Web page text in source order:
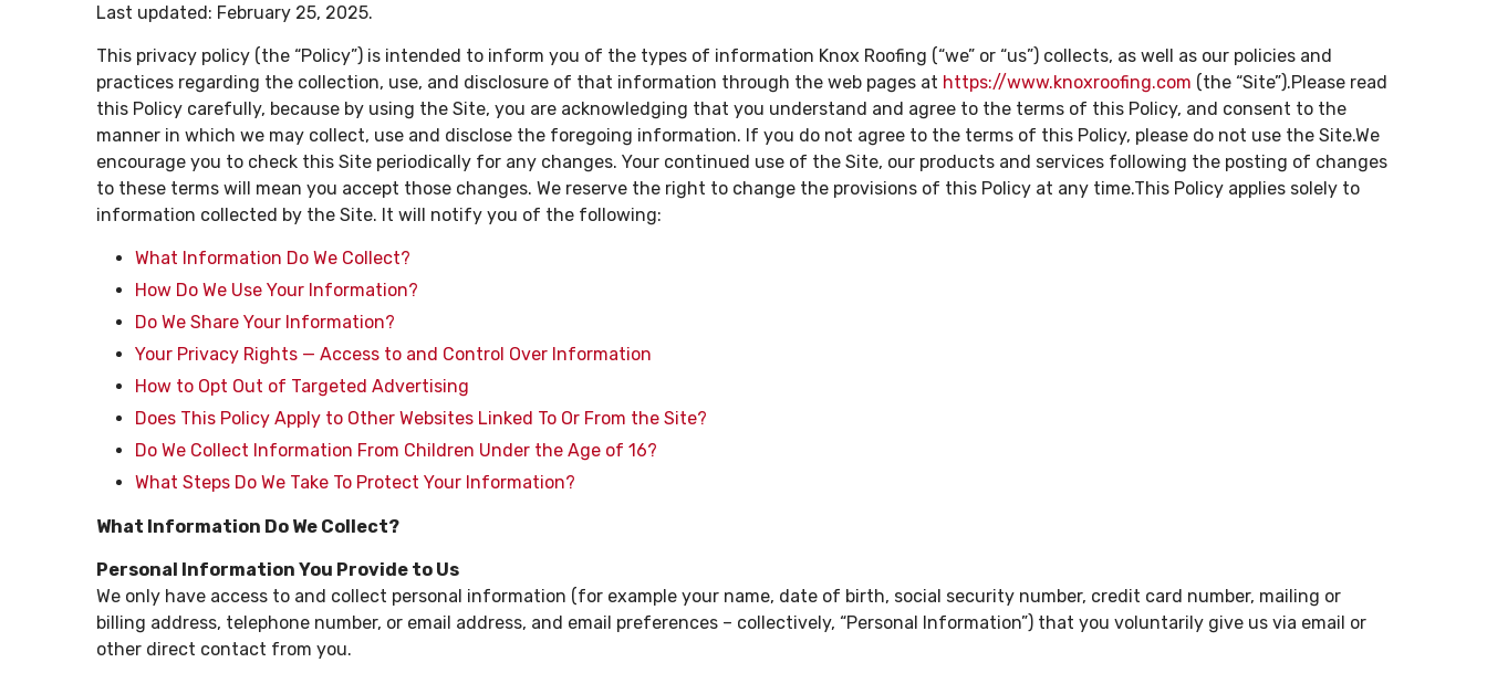
Last updated: February 25, 2025.
This privacy policy (the “Policy”) is intended to inform you of the types of information Knox Roofing (“we” or “us”) collects, as well as our policies and
practices regarding the collection, use, and disclosure of that information through the web pages at https://www.knoxroofing.com (the “Site”).Please read
this Policy carefully, because by using the Site, you are acknowledging that you understand and agree to the terms of this Policy, and consent to the
manner in which we may collect, use and disclose the foregoing information. If you do not agree to the terms of this Policy, please do not use the Site.We
encourage you to check this Site periodically for any changes. Your continued use of the Site, our products and services following the posting of changes
to these terms will mean you accept those changes. We reserve the right to change the provisions of this Policy at any time.This Policy applies solely to
information collected by the Site. It will notify you of the following:
What Information Do We Collect?
How Do We Use Your Information?
Do We Share Your Information?
Your Privacy Rights — Access to and Control Over Information
How to Opt Out of Targeted Advertising
Does This Policy Apply to Other Websites Linked To Or From the Site?
Do We Collect Information From Children Under the Age of 16?
What Steps Do We Take To Protect Your Information?
What Information Do We Collect?
Personal Information You Provide to Us
We only have access to and collect personal information (for example your name, date of birth, social security number, credit card number, mailing or
billing address, telephone number, or email address, and email preferences – collectively, “Personal Information”) that you voluntarily give us via email or
other direct contact from you.